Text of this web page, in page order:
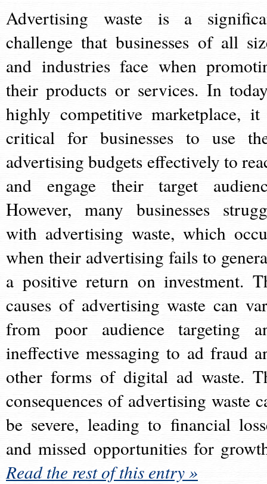
Advertising waste is a
challenge that businesses of all
and industries face when
their products or services. In
highly competitive marketplace,
critical for businesses to use
advertising budgets effectively to
and engage their target
However, many businesses
with advertising waste, which
when their advertising fails to
a positive return on investment.
causes of advertising waste can
from poor audience targeting
ineffective messaging to ad fraud
other forms of digital ad waste.
consequences of advertising waste
be severe, leading to financial
and missed opportunities for
Read the rest of this entry »